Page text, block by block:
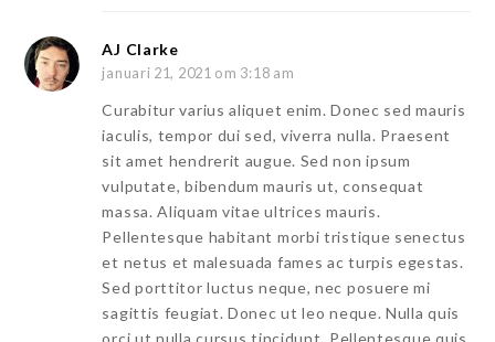
AJ Clarke
januari 21, 2021 om 3:18 am
Curabitur varius aliquet enim. Donec sed mauris
iaculis, tempor dui sed, viverra nulla. Praesent
sit amet hendrerit augue. Sed non ipsum
vulputate, bibendum mauris ut, consequat
massa. Aliquam vitae ultrices mauris.
Pellentesque habitant morbi tristique senectus
et netus et malesuada fames ac turpis egestas.
Sed porttitor luctus neque, nec posuere mi
sagittis feugiat. Donec ut leo neque. Nulla quis
orci ut nulla cursus tincidunt. Pellentesque quis